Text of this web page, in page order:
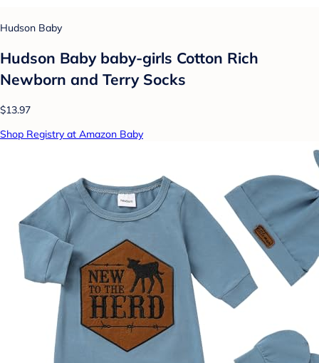
Hudson Baby
Hudson Baby baby-girls Cotton Rich
Newborn and Terry Socks
$13.97
Shop Registry at Amazon Baby